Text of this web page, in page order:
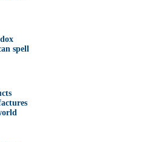
spell